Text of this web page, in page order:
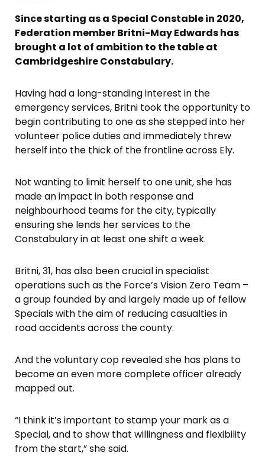
Since starting as a Special Constable in 2020,
Federation member Britni-May Edwards has
brought a lot of ambition to the table at
Cambridgeshire Constabulary.
Having had a long-standing interest in the
emergency services, Britni took the opportunity to
begin contributing to one as she stepped into her
volunteer police duties and immediately threw
herself into the thick of the frontline across Ely.
Not wanting to limit herself to one unit, she has
made an impact in both response and
neighbourhood teams for the city, typically
ensuring she lends her services to the
Constabulary in at least one shift a week.
Britni, 31, has also been crucial in specialist
operations such as the Force’s Vision Zero Team –
a group founded by and largely made up of fellow
Specials with the aim of reducing casualties in
road accidents across the county.
And the voluntary cop revealed she has plans to
become an even more complete officer already
mapped out.
“I think it’s important to stamp your mark as a
Special, and to show that willingness and flexibility
from the start,” she said.